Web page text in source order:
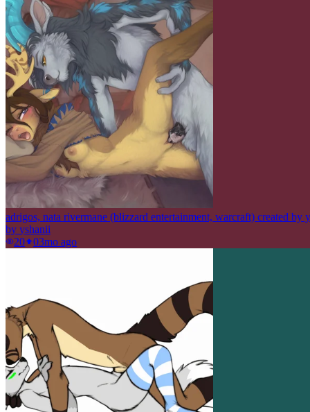
adrigos, nata rivermane (blizzard entertainment, warcraft) created by
by yshanii
20
03mo ago